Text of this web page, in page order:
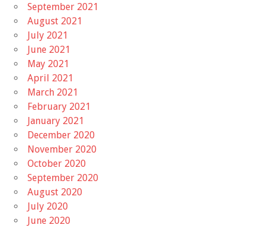
September 2021
August 2021
July 2021
June 2021
May 2021
April 2021
March 2021
February 2021
January 2021
December 2020
November 2020
October 2020
September 2020
August 2020
July 2020
June 2020